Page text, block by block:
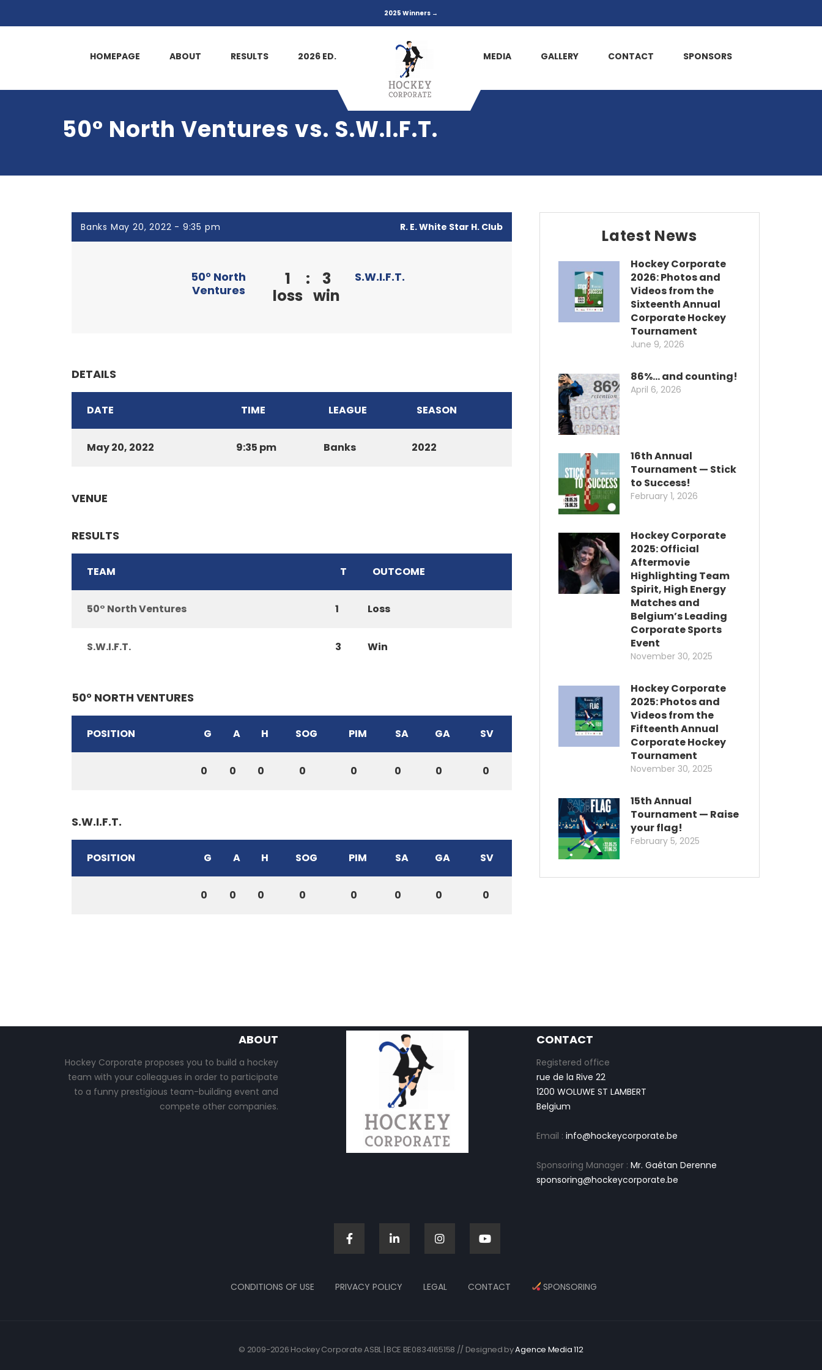
2025 Winners →
HOMEPAGE ABOUT RESULTS 2026 ED. MEDIA GALLERY CONTACT SPONSORS
50° North Ventures vs. S.W.I.F.T.
Banks May 20, 2022 - 9:35 pm R. E. White Star H. Club
50° North
Ventures
1
loss
:
3
win
S.W.I.F.T.
DETAILS
DATE TIME LEAGUE SEASON
May 20, 2022 9:35 pm Banks 2022
VENUE
RESULTS
TEAM T OUTCOME
50° North Ventures 1 Loss
S.W.I.F.T. 3 Win
50° NORTH VENTURES
POSITION G A H SOG PIM SA GA SV
0 0 0 0 0 0 0 0
S.W.I.F.T.
POSITION G A H SOG PIM SA GA SV
0 0 0 0 0 0 0 0
Latest News
Hockey Corporate
2026: Photos and
Videos from the
Sixteenth Annual
Corporate Hockey
Tournament
June 9, 2026
86%… and counting!
April 6, 2026
16th Annual
Tournament — Stick
to Success!
February 1, 2026
Hockey Corporate
2025: Official
Aftermovie
Highlighting Team
Spirit, High Energy
Matches and
Belgium’s Leading
Corporate Sports
Event
November 30, 2025
Hockey Corporate
2025: Photos and
Videos from the
Fifteenth Annual
Corporate Hockey
Tournament
November 30, 2025
15th Annual
Tournament — Raise
your flag!
February 5, 2025
ABOUT
Hockey Corporate proposes you to build a hockey
team with your colleagues in order to participate
to a funny prestigious team-building event and
compete other companies.
CONTACT
Registered office
rue de la Rive 22
1200 WOLUWE ST LAMBERT
Belgium
Email :info@hockeycorporate.be
Sponsoring Manager :Mr. Gaétan Derenne
sponsoring@hockeycorporate.be
CONDITIONS OF USE PRIVACY POLICY LEGAL CONTACT SPONSORING
© 2009-2026 Hockey Corporate ASBL | BCE BE0834165158 // Designed byAgence Media 112